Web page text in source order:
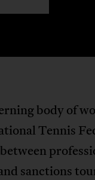
body of
Tennis
sanctions